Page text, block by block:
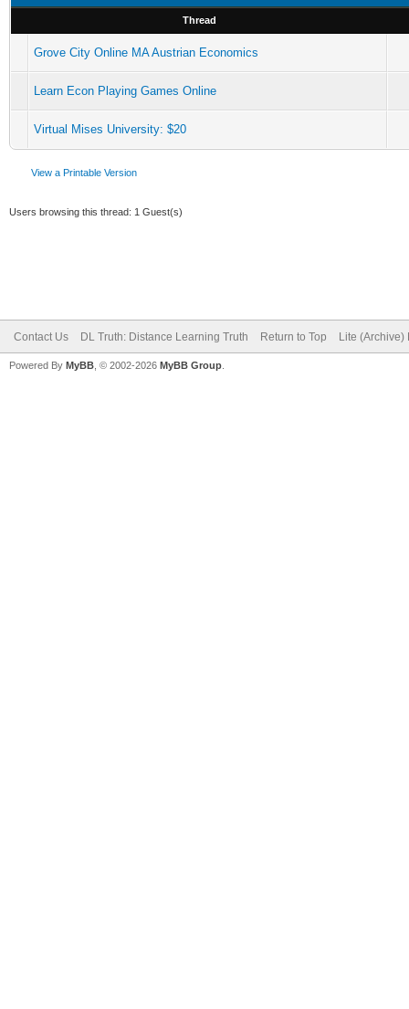
Thread
Grove City Online MA Austrian Economics
Learn Econ Playing Games Online
Virtual Mises University: $20
View a Printable Version
Users browsing this thread: 1 Guest(s)
Contact Us DL Truth: Distance Learning Truth Return to Top Lite (Archive)
Powered By MyBB , © 2002-2026 MyBB Group